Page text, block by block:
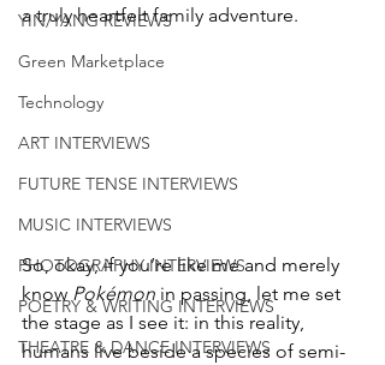
YIN/YANG REVIEWS
Green Marketplace
Technology
ART INTERVIEWS
FUTURE TENSE INTERVIEWS
MUSIC INTERVIEWS
PHOTOGRAPHY INTERVIEWS
POETRY & WRITING INTERVIEWS
THEATRE & DANCE INTERVIEWS
a truly heartfelt family adventure.
So, okay, if you’re like me and merely
know Pokémon in passing, let me set
the stage as I see it: in this reality,
humans live beside a species of semi-